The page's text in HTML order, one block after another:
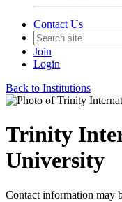
Contact Us
Join
Login
Back to Institutions
Trinity
University
Contact information may